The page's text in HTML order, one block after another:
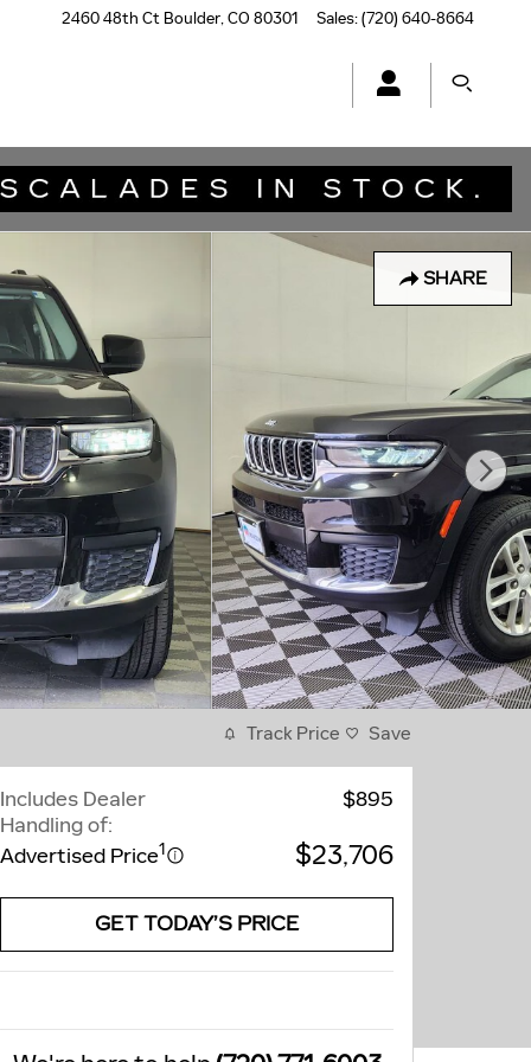
2460 48th Ct Boulder,CO 80301 Sales:(720) 640-8664
SHARE
Track Price Save
Includes Dealer
Handling of:
$895
Advertised Price1 $23,706
GET TODAY’S PRICE